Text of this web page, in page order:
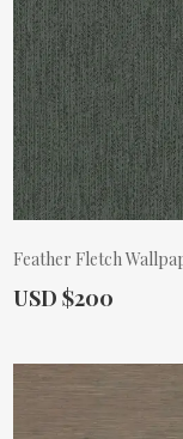
Feather Fletch
Actual Price:
USD $200